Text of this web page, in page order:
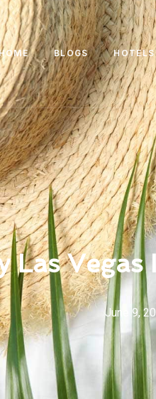
BLOGS HOTELS
Las
June 9,